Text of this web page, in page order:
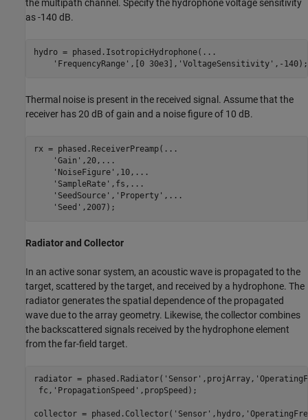
the multipath channel. Specify the hydrophone voltage sensitivity
as -140 dB.
hydro = phased.IsotropicHydrophone( ...
'FrequencyRange' ,[0 30e3], 'VoltageSensitivity'
Thermal noise is present in the received signal. Assume that the
receiver has 20 dB of gain and a noise figure of 10 dB.
rx = phased.ReceiverPreamp( ...
'Gain' ,20, ...
'NoiseFigure' ,10, ...
'SampleRate' ,fs, ...
'SeedSource' , 'Property' , ...
'Seed'
Radiator and Collector
In an active sonar system, an acoustic wave is propagated to the
target, scattered by the target, and received by a hydrophone. The
radiator generates the spatial dependence of the propagated
wave due to the array geometry. Likewise, the collector combines
the backscattered signals received by the hydrophone element
from the far-field target.
radiator = phased.Radiator( 'Sensor' ,projArray,
fc, 'PropagationSpeed' ,propSpeed);
collector = phased.Collector( 'Sensor' ,hydro,